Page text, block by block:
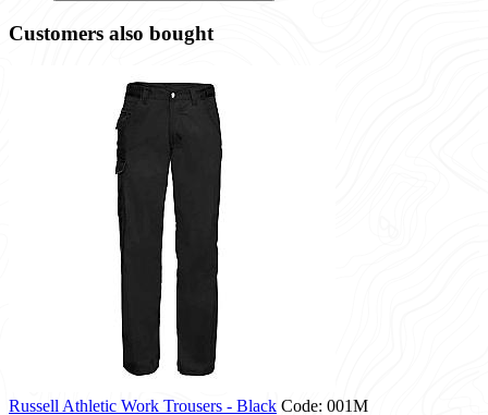
Customers also bought
Russell Athletic Work Trousers - Black Code: 001M